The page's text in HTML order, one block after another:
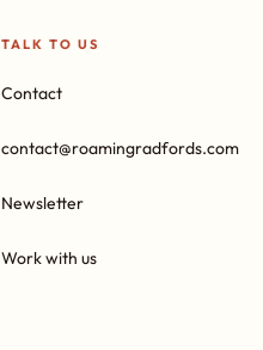
TALK TO US
Contact
contact@roamingradfords.com
Newsletter
Work with us